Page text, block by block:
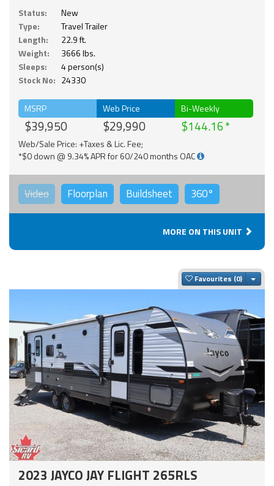
Status:
New
Type:
Travel Trailer
Length:
22.9 ft.
Weight:
3666 lbs.
Sleeps:
4 person(s)
Stock No: 24330
MSRP
$39,950
Web Price
$29,990
Bi-Weekly
$144.16
Web/Sale Price: +Taxes & Lic. Fee;
*$0 down @ 9.34% APR for 60/240 months OAC
Video Floorplan Buildsheet 360°
MORE ON THIS UNIT
Favourites
2023 JAYCO JAY FLIGHT 265RLS